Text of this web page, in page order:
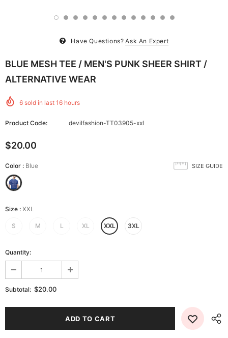
Have Questions? Ask An Expert
BLUE MESH TEE / MEN'S PUNK SHEER SHIRT /
ALTERNATIVE WEAR
6 sold in last 16 hours
Product Code: devilfashion-TT03905-xxl
$20.00
SIZE GUIDE
Color : Blue
Size : XXL
S M L XL XXL 3XL
Quantity:
Subtotal: $20.00